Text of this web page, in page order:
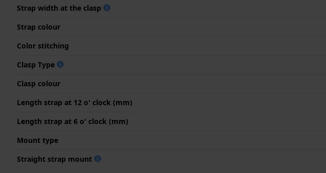
Strap width at the clasp
Strap colour
Color stitching
Clasp Type
Clasp colour
Length strap at 12 o' clock (mm)
Length strap at 6 o' clock (mm)
Mount type
Straight strap mount